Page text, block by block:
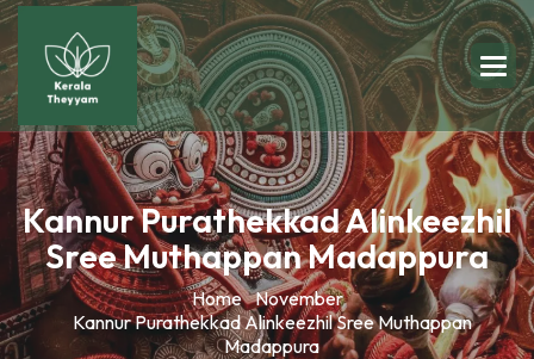
Kannur Purathekkad Alinkeezhil
Sree Muthappan Madappura
Home November
Kannur Purathekkad Alinkeezhil Sree Muthappan
Madappura